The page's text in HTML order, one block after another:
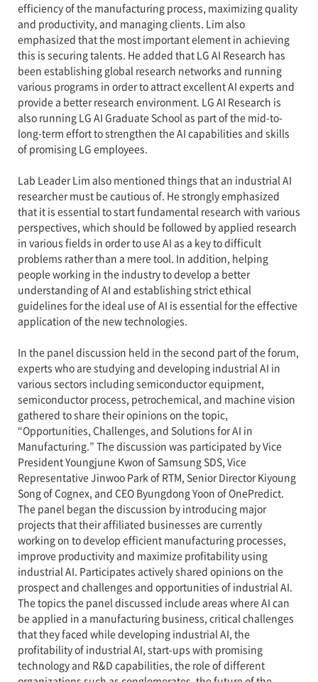
efficiency of the manufacturing process, maximizing quality
and productivity, and managing clients. Lim also
emphasized that the most important element in achieving
this is securing talents. He added that LG AI Research has
been establishing global research networks and running
various programs in order to attract excellent AI experts and
provide a better research environment. LG AI Research is
also running LG AI Graduate School as part of the mid-to-
long-term effort to strengthen the AI capabilities and skills
of promising LG employees.
Lab Leader Lim also mentioned things that an industrial AI
researcher must be cautious of. He strongly emphasized
that it is essential to start fundamental research with various
perspectives, which should be followed by applied research
in various fields in order to use AI as a key to difficult
problems rather than a mere tool. In addition, helping
people working in the industry to develop a better
understanding of AI and establishing strict ethical
guidelines for the ideal use of AI is essential for the effective
application of the new technologies.
In the panel discussion held in the second part of the forum,
experts who are studying and developing industrial AI in
various sectors including semiconductor equipment,
semiconductor process, petrochemical, and machine vision
gathered to share their opinions on the topic,
“Opportunities, Challenges, and Solutions for AI in
Manufacturing.” The discussion was participated by Vice
President Youngjune Kwon of Samsung SDS, Vice
Representative Jinwoo Park of RTM, Senior Director Kiyoung
Song of Cognex, and CEO Byungdong Yoon of OnePredict.
The panel began the discussion by introducing major
projects that their affiliated businesses are currently
working on to develop efficient manufacturing processes,
improve productivity and maximize profitability using
industrial AI. Participates actively shared opinions on the
prospect and challenges and opportunities of industrial AI.
The topics the panel discussed include areas where AI can
be applied in a manufacturing business, critical challenges
that they faced while developing industrial AI, the
profitability of industrial AI, start-ups with promising
technology and R&D capabilities, the role of different